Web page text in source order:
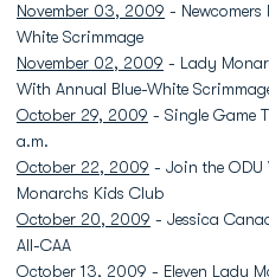
November 03, 2009 - Newcomers
White Scrimmage
November 02, 2009 - Lady
With Annual Blue-White
October 29, 2009 - Single Game
a.m.
October 22, 2009 - Join the ODU
Monarchs Kids Club
October 20, 2009 - Jessica
All-CAA
October 13, 2009 - Eleven Lady